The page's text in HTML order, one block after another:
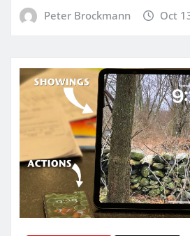
Peter Brockmann Oct